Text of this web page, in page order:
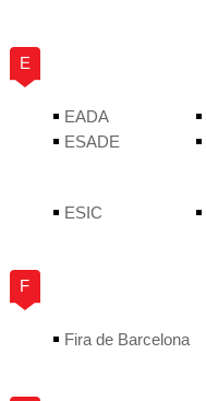
E
EADA
ESADE
ESIC
F
Fira de Barcelona